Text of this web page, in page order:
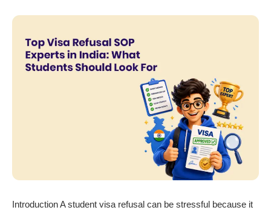
Introduction A student visa refusal can be stressful because it